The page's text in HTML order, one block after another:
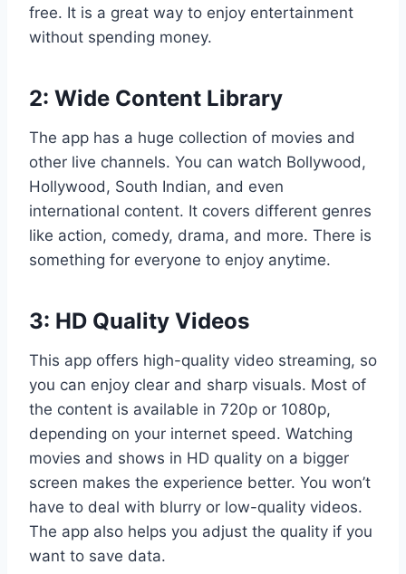
free. It is a great way to enjoy entertainment
without spending money.
2: Wide Content Library
The app has a huge collection of movies and
other live channels. You can watch Bollywood,
Hollywood, South Indian, and even
international content. It covers different genres
like action, comedy, drama, and more. There is
something for everyone to enjoy anytime.
3: HD Quality Videos
This app offers high-quality video streaming, so
you can enjoy clear and sharp visuals. Most of
the content is available in 720p or 1080p,
depending on your internet speed. Watching
movies and shows in HD quality on a bigger
screen makes the experience better. You won’t
have to deal with blurry or low-quality videos.
The app also helps you adjust the quality if you
want to save data.